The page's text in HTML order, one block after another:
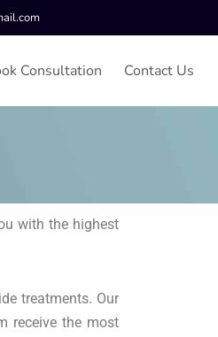
Consultation Contact Us
with the highest
treatments. Our
receive the most